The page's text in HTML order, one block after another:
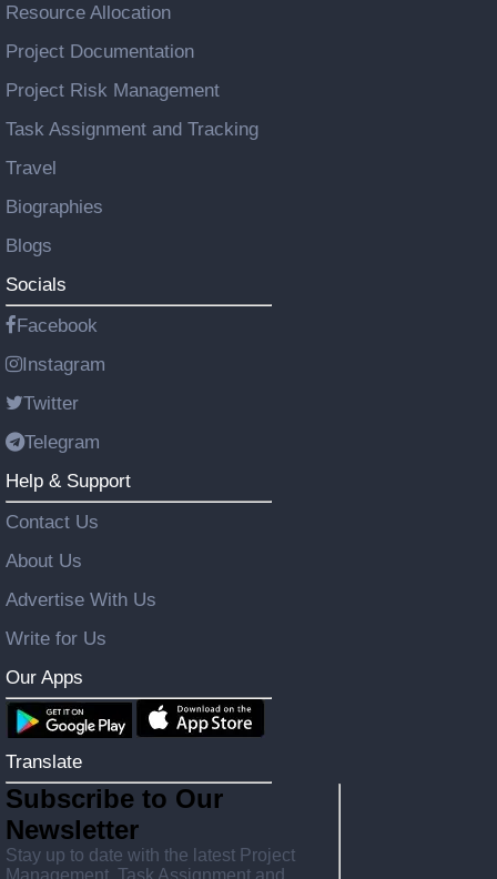
Resource Allocation
Project Documentation
Project Risk Management
Task Assignment and Tracking
Travel
Biographies
Blogs
Socials
Facebook
Instagram
Twitter
Telegram
Help & Support
Contact Us
About Us
Advertise With Us
Write for Us
Our Apps
Translate
Subscribe to Our
Newsletter
Stay up to date with the latest Project
Management, Task Assignment and